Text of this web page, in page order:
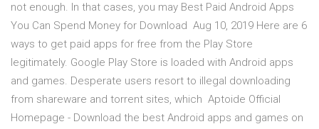
not enough. In that cases, you may Best Paid Android Apps
You Can Spend Money for Download Aug 10, 2019 Here are 6
ways to get paid apps for free from the Play Store
legitimately. Google Play Store is loaded with Android apps
and games. Desperate users resort to illegal downloading
from shareware and torrent sites, which Aptoide Official
Homepage - Download the best Android apps and games on